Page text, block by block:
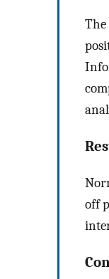
The
off